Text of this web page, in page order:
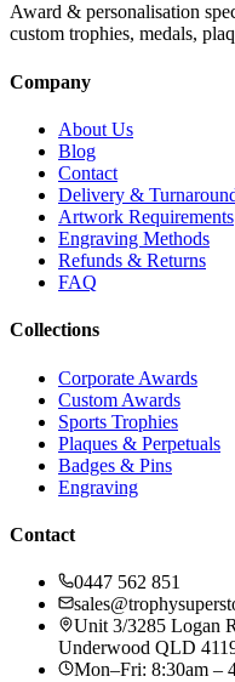
Award & personalisation
custom trophies, medals,
Company
About Us
Blog
Contact
Delivery &
Artwork Requirements
Engraving Methods
Refunds & Returns
FAQ
Collections
Corporate Awards
Custom Awards
Sports Trophies
Plaques & Perpetuals
Badges & Pins
Engraving
Contact
0447 562 851
Unit 3/3285 Logan
Underwood QLD
Mon–Fri: 8:30am –